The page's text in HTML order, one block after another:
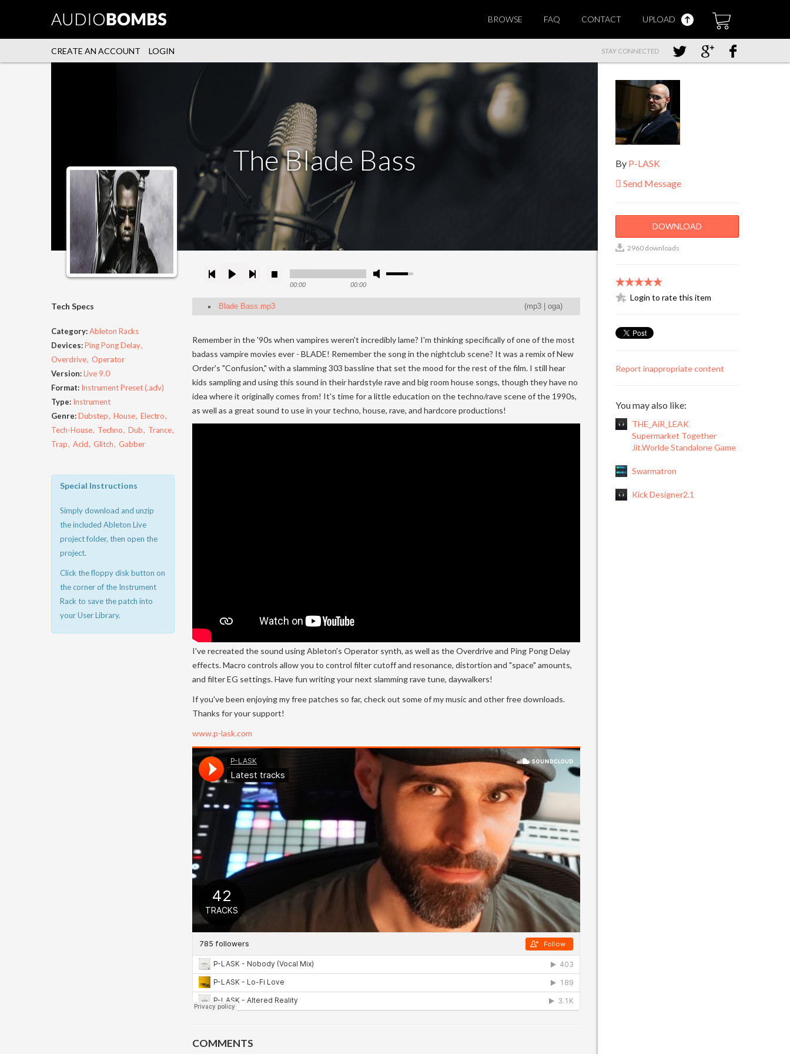
BROWSE FAQ CONTACT UPLOAD
CREATE AN ACCOUNT LOGIN STAY CONNECTED
The Blade Bass
Tech Specs
Category:Ableton Racks
Devices:Ping Pong Delay
Overdrive Operator
Version:Live 9.0
Format: Instrument Preset (.adv)
Type: Instrument
Genre:Dubstep House Electro
Tech-House
Techno Dub
Trance
Trap
Acid Glitch Gabber
Special Instructions
Simply download and unzip
the included Ableton Live
project folder, then open the
project.
Click the floppy disk button on
the corner of the Instrument
Rack to save the patch into
your User Library.
00:00 00:00
(mp3 oga)
Blade Bass.mp3
Remember in the '90s when vampires weren't incredibly lame? I'm thinking specifically of one of the most
badass vampire movies ever - BLADE! Remember the song in the nightclub scene? It was a remix of New
Order's "Confusion," with a slamming 303 bassline that set the mood for the rest of the film. I still hear
kids sampling and using this sound in their hardstyle rave and big room house songs, though they have no
idea where it originally comes from! It's time for a little education on the techno/rave scene of the 1990s,
as well as a great sound to use in your techno, house, rave, and hardcore productions!
I've recreated the sound using Ableton's Operator synth, as well as the Overdrive and Ping Pong Delay
effects. Macro controls allow you to control filter cutoff and resonance, distortion and "space" amounts,
and filter EG settings. Have fun writing your next slamming rave tune, daywalkers!
If you've been enjoying my free patches so far, check out some of my music and other free downloads.
Thanks for your support!
www.p-lask.com
COMMENTS
By P-LASK
Send Message
DOWNLOAD
2960 downloads
Login to rate this item
Report inappropriate content
You may also like:
THE_AiR_LEAK
Supermarket Together
Jit.Worlde Standalone Game
Swarmatron
Kick Designer2.1